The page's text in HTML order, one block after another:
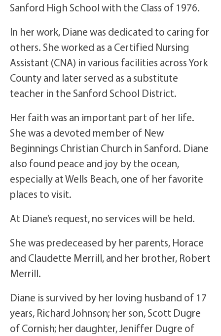
Sanford High School with the Class of 1976.
In her work, Diane was dedicated to caring for
others. She worked as a Certified Nursing
Assistant (CNA) in various facilities across York
County and later served as a substitute
teacher in the Sanford School District.
Her faith was an important part of her life.
She was a devoted member of New
Beginnings Christian Church in Sanford. Diane
also found peace and joy by the ocean,
especially at Wells Beach, one of her favorite
places to visit.
At Diane’s request, no services will be held.
She was predeceased by her parents, Horace
and Claudette Merrill, and her brother, Robert
Merrill.
Diane is survived by her loving husband of 17
years, Richard Johnson; her son, Scott Dugre
of Cornish; her daughter, Jeniffer Dugre of